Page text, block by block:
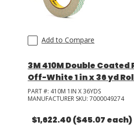
LOG IN/REGISTER
ASK THE GLUE DOCTOR®
COMPARE PRODUCTS
0
MY CART
0
Add to Compare
3M 410M Double Coated
Off-White 1 in x 36 yd
PART #: 410M 1IN X 36YDS
MANUFACTURER SKU: 7000049274
$1,622.40($45.07 each)